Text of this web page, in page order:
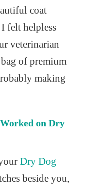
coat
felt helpless
veterinarian
of premium
making
on Dry
Dry Dog
beside you,